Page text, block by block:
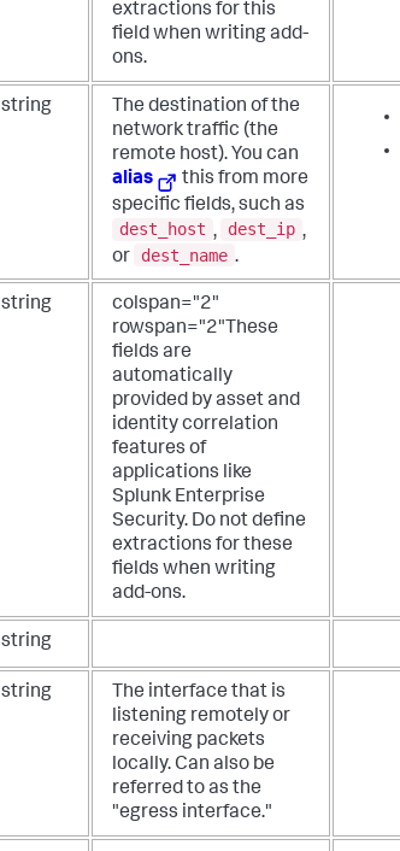
extractions for this
field when writing add-
ons.
string
The destination of the
network traffic (the
remote host). You can
alias
this from more
specific fields, such as
dest_host , dest_ip ,
or
dest_name .
string
colspan="2"
rowspan="2"These
fields are
automatically
provided by asset and
identity correlation
features of
applications like
Splunk Enterprise
Security. Do not define
extractions for these
fields when writing
add-ons.
string
string
The interface that is
listening remotely or
receiving packets
locally. Can also be
referred to as the
"egress interface."